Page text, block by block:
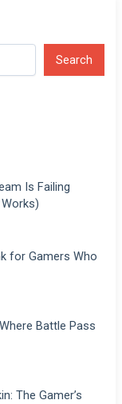
Search
Is Failing
for Gamers Who
Battle Pass
The Gamer’s